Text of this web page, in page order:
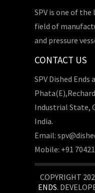
SPV is one of
field of
and pressure
CONTACT US
SPV Dished Ends
Industrial State,
India.
Email:
Mobile: +91
COPYRIGHT
ENDS.